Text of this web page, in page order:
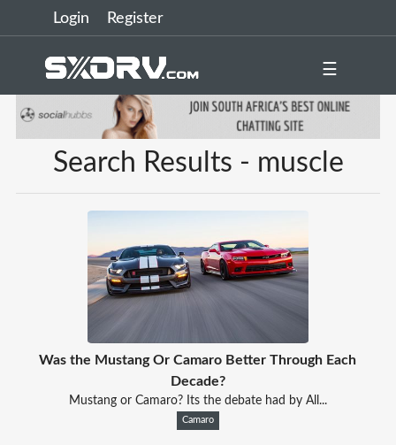
Login Register
☰
Search Results - muscle
Was the Mustang Or Camaro Better Through Each
Decade?
Mustang or Camaro? Its the debate had by All...
Camaro